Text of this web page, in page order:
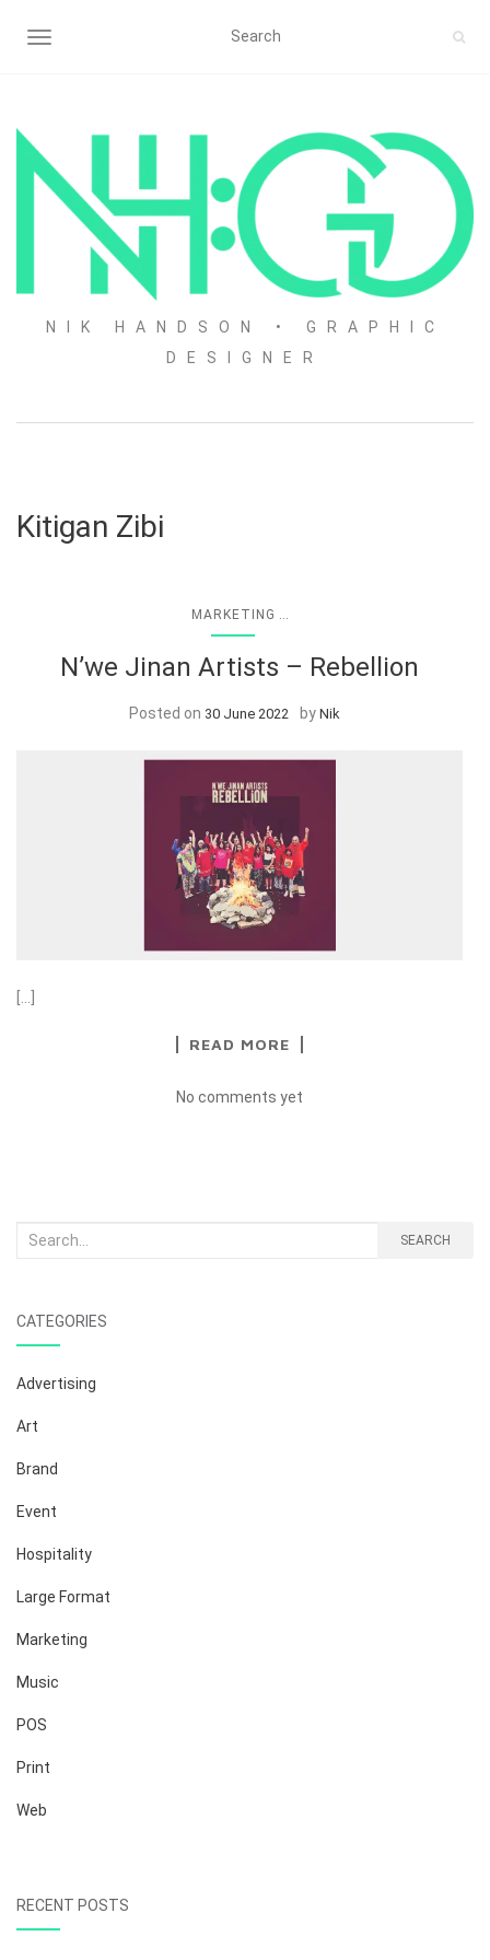
TOGGLE NAVIGATION
NIK HANDSON • GRAPHIC
DESIGNER
Kitigan Zibi
MARKETING
N’we Jinan Artists – Rebellion
Posted on 30 June 2022 by Nik
[…]
READ MORE
No comments yet
Search
SEARCH
CATEGORIES
Advertising
Art
Brand
Event
Hospitality
Large Format
Marketing
Music
POS
Print
Web
RECENT POSTS